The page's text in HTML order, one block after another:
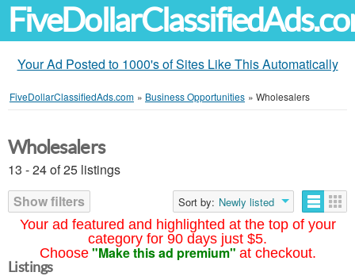
Your Ad Posted to 1000's of Sites Like This Automatically
FiveDollarClassifiedAds.com » Business Opportunities » Wholesalers
Your ad featured and highlighted at the top of your
category for 90 days just $5.
Choose "Make this ad premium" at checkout.
Wholesalers
13 - 24 of 25 listings
Show filters
Sort by: Newly listed
Listings